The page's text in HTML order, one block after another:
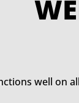
well on